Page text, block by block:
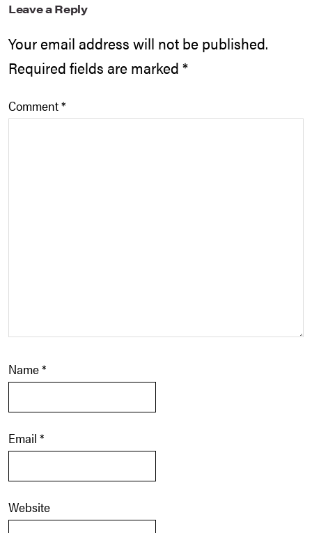
Leave a Reply
Your email address will not be published.
Required fields are marked *
Comment*
Name*
Email *
Website